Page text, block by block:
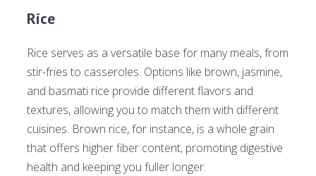
Rice
Rice serves as a versatile base for many meals, from
stir-fries to casseroles. Options like brown, jasmine,
and basmati rice provide different flavors and
textures, allowing you to match them with different
cuisines. Brown rice, for instance, is a whole grain
that offers higher fiber content, promoting digestive
health and keeping you fuller longer.